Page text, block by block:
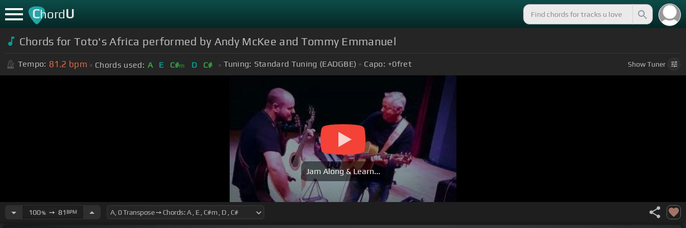
ChordU
Chords for Toto's Africa performed by Andy McKee and Tommy Emmanuel
Tempo: 81.2 bpm Chords used: A E C#m D C# Tuning: Standard Tuning (EADGBE) Capo: +0fret ShowTuner
Jam Along & Learn...
100%➙ 81 BPM